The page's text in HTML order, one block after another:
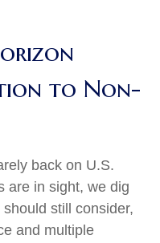
to Non-
back on U.S.
are in sight, we dig
still consider,
and multiple